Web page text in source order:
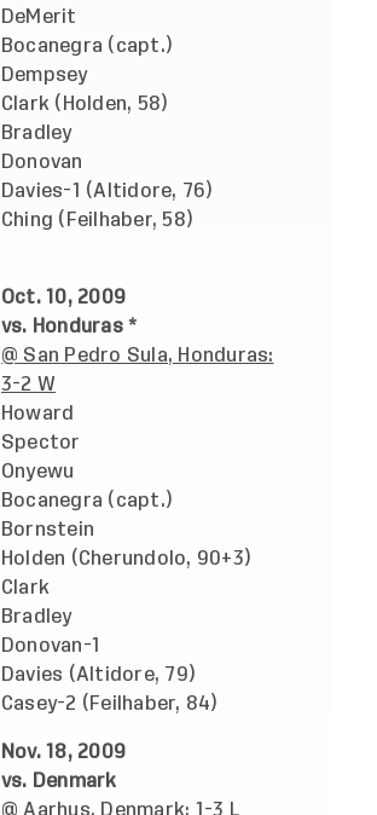
DeMerit
Bocanegra (capt.)
Dempsey
Clark (Holden, 58)
Bradley
Donovan
Davies-1 (Altidore, 76)
Ching (Feilhaber, 58)
Oct. 10, 2009
vs. Honduras *
@ San Pedro Sula, Honduras:
3-2 W
Howard
Spector
Onyewu
Bocanegra (capt.)
Bornstein
Holden (Cherundolo, 90+3)
Clark
Bradley
Donovan-1
Davies (Altidore, 79)
Casey-2 (Feilhaber, 84)
Nov. 18, 2009
vs. Denmark
@ Aarhus, Denmark; 1-3 L